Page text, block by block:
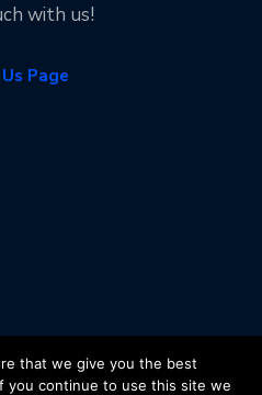
with us!
that we give you the best
you continue to use this site we